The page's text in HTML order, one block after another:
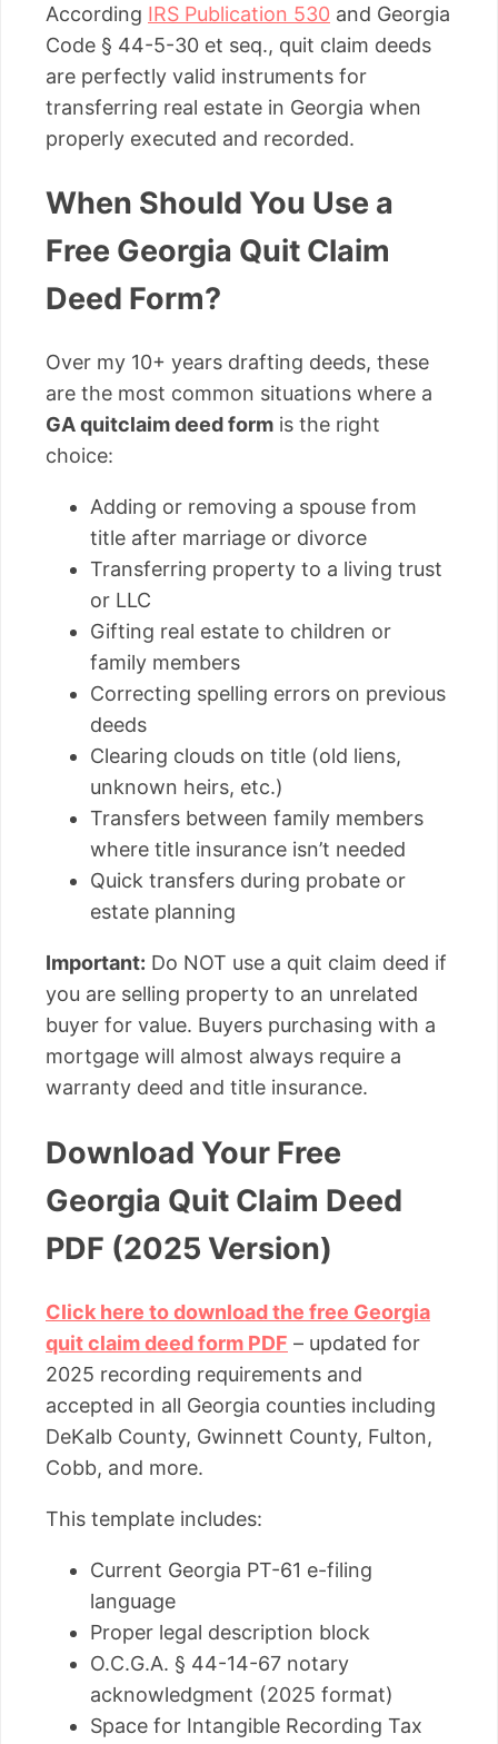
According IRS Publication 530 and Georgia
Code § 44-5-30 et seq., quit claim deeds
are perfectly valid instruments for
transferring real estate in Georgia when
properly executed and recorded.
When Should You Use a
Free Georgia Quit Claim
Deed Form?
Over my 10+ years drafting deeds, these
are the most common situations where a
GA quitclaim deed form is the right
choice:
Adding or removing a spouse from
title after marriage or divorce
Transferring property to a living trust
or LLC
Gifting real estate to children or
family members
Correcting spelling errors on previous
deeds
Clearing clouds on title (old liens,
unknown heirs, etc.)
Transfers between family members
where title insurance isn’t needed
Quick transfers during probate or
estate planning
Important: Do NOT use a quit claim deed if
you are selling property to an unrelated
buyer for value. Buyers purchasing with a
mortgage will almost always require a
warranty deed and title insurance.
Download Your Free
Georgia Quit Claim Deed
PDF (2025 Version)
Click here to download the free Georgia
quit claim deed form PDF – updated for
2025 recording requirements and
accepted in all Georgia counties including
DeKalb County, Gwinnett County, Fulton,
Cobb, and more.
This template includes:
Current Georgia PT-61 e-filing
language
Proper legal description block
O.C.G.A. § 44-14-67 notary
acknowledgment (2025 format)
Space for Intangible Recording Tax